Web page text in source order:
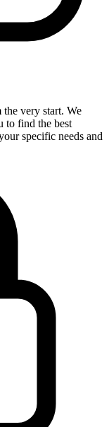
very start. We
to find the best
specific needs and